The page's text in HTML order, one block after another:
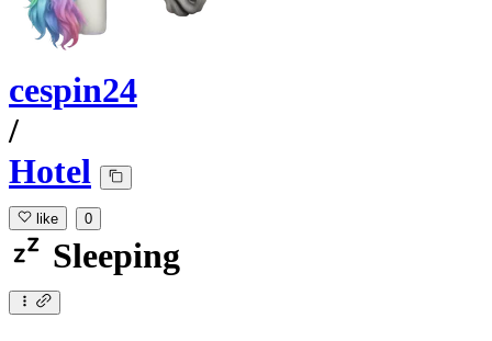
cespin24
/
Hotel
like 0
Sleeping